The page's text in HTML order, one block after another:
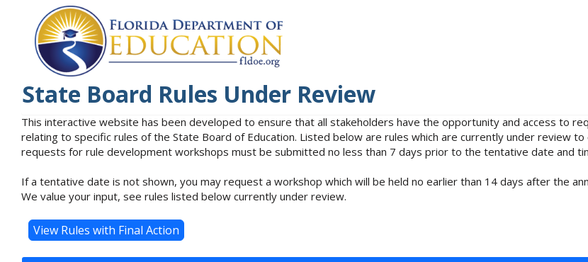
State Board Rules Under Review
This interactive website has been developed to ensure that all stakeholders have the opportunity and access to
relating to specific rules of the State Board of Education. Listed below are rules which are currently under review
requests for rule development workshops must be submitted no less than 7 days prior to the tentative date and
If a tentative date is not shown, you may request a workshop which will be held no earlier than 14 days after the
We value your input, see rules listed below currently under review.